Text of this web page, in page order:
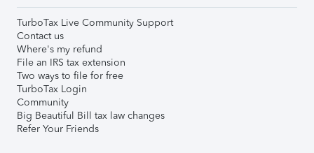
TurboTax Live Community Support
Contact us
Where's my refund
File an IRS tax extension
Two ways to file for free
TurboTax Login
Community
Big Beautiful Bill tax law changes
Refer Your Friends